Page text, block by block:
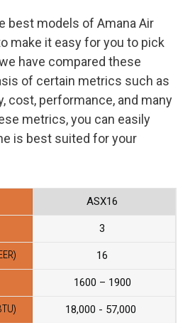
best models of Amana Air
make it easy for you to pick
have compared these
of certain metrics such as
cost, performance, and many
metrics, you can easily
is best suited for your
ASX16
3
16
1600 – 1900
18,000 - 57,000